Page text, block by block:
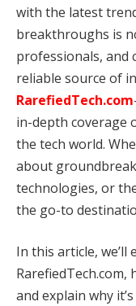
with the latest
breakthroughs is
professionals, and
reliable source of
RarefiedTech.com
in-depth coverage
the tech world.
about
technologies, or
the go-to
In this article,
and explain why